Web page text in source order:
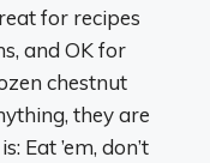
for recipes
and OK for
chestnut
they are
Eat ’em, don’t